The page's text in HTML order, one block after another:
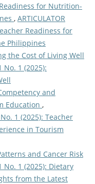
for Nutrition-
, ARTICULATOR
Readiness for
Philippines
the Cost of Living Well
No. 1 (2025):
and
Education ,
No. 1 (2025): Teacher
in Tourism
and Cancer Risk
No. 1 (2025): Dietary
from the Latest